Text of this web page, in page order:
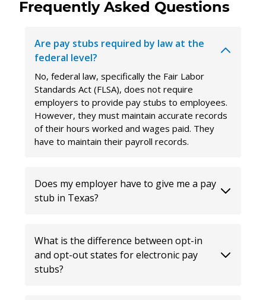
Frequently Asked Questions
Are pay stubs required by law at the
federal level?
No, federal law, specifically the Fair Labor
Standards Act (FLSA), does not require
employers to provide pay stubs to employees.
However, they must maintain accurate records
of their hours worked and wages paid. They
have to maintain their payroll records.
Does my employer have to give me a pay
stub in Texas?
What is the difference between opt-in
and opt-out states for electronic pay
stubs?